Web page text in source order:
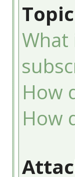
What
How
How